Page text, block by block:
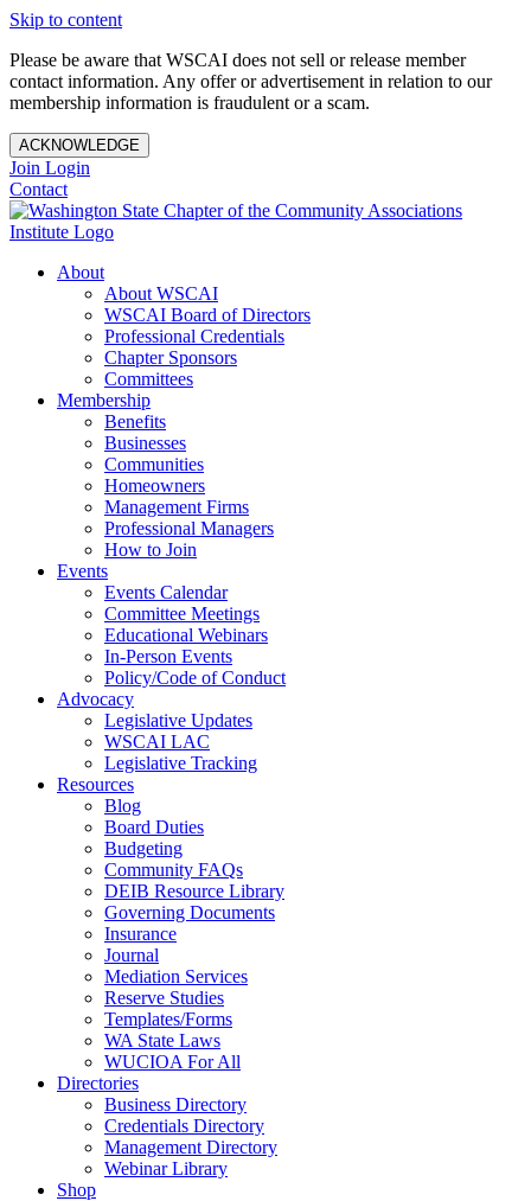
Skip to content
Please be aware that WSCAI does not sell or release member
contact information. Any offer or advertisement in relation to our
membership information is fraudulent or a scam.
ACKNOWLEDGE
Join Login
Contact
About
About WSCAI
WSCAI Board of Directors
Professional Credentials
Chapter Sponsors
Committees
Membership
Benefits
Businesses
Communities
Homeowners
Management Firms
Professional Managers
How to Join
Events
Events Calendar
Committee Meetings
Educational Webinars
In-Person Events
Policy/Code of Conduct
Advocacy
Legislative Updates
WSCAI LAC
Legislative Tracking
Resources
Blog
Board Duties
Budgeting
Community FAQs
DEIB Resource Library
Governing Documents
Insurance
Journal
Mediation Services
Reserve Studies
Templates/Forms
WA State Laws
WUCIOA For All
Directories
Business Directory
Credentials Directory
Management Directory
Webinar Library
Shop